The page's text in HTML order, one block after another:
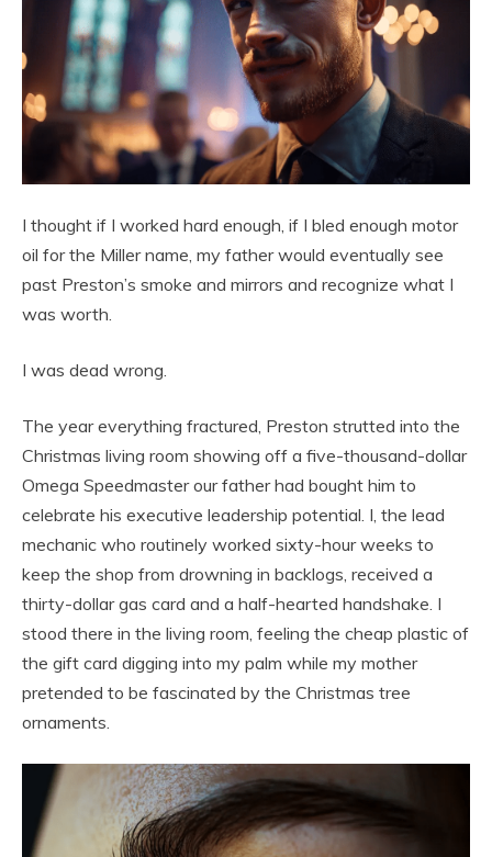
I thought if I worked hard enough, if I bled enough motor
oil for the Miller name, my father would eventually see
past Preston’s smoke and mirrors and recognize what I
was worth.
I was dead wrong.
The year everything fractured, Preston strutted into the
Christmas living room showing off a five-thousand-dollar
Omega Speedmaster our father had bought him to
celebrate his executive leadership potential. I, the lead
mechanic who routinely worked sixty-hour weeks to
keep the shop from drowning in backlogs, received a
thirty-dollar gas card and a half-hearted handshake. I
stood there in the living room, feeling the cheap plastic of
the gift card digging into my palm while my mother
pretended to be fascinated by the Christmas tree
ornaments.